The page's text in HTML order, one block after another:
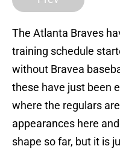
The Atlanta Braves
training schedule
without Bravea
these have just been
where the regulars
appearances here
shape so far, but it is